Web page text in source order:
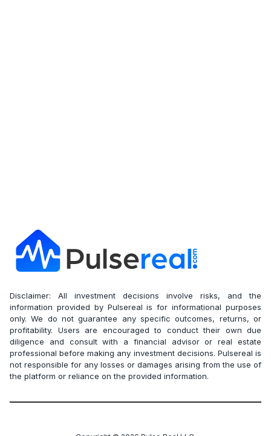
Disclaimer: All investment decisions involve risks, and the
information provided by Pulsereal is for informational purposes
only. We do not guarantee any specific outcomes, returns, or
profitability. Users are encouraged to conduct their own due
diligence and consult with a financial advisor or real estate
professional before making any investment decisions. Pulsereal is
not responsible for any losses or damages arising from the use of
the platform or reliance on the provided information.